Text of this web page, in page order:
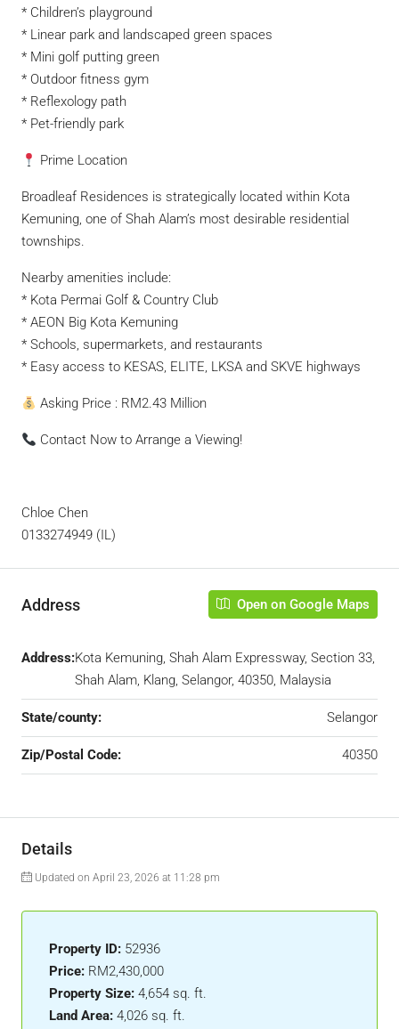
* Children’s playground
* Linear park and landscaped green spaces
* Mini golf putting green
* Outdoor fitness gym
* Reflexology path
* Pet-friendly park
Prime Location
Broadleaf Residences is strategically located within Kota
Kemuning, one of Shah Alam’s most desirable residential
townships.
Nearby amenities include:
* Kota Permai Golf & Country Club
* AEON Big Kota Kemuning
* Schools, supermarkets, and restaurants
* Easy access to KESAS, ELITE, LKSA and SKVE highways
Asking Price : RM2.43 Million
Contact Now to Arrange a Viewing!
Chloe Chen
0133274949 (IL)
Address Open on Google Maps
Address:Kota Kemuning, Shah Alam Expressway, Section 33,
Shah Alam, Klang, Selangor, 40350, Malaysia
State/county: Selangor
Zip/Postal Code: 40350
Details
Updated on April 23, 2026 at 11:28 pm
Property ID: 52936
Price: RM2,430,000
Property Size: 4,654 sq. ft.
Land Area: 4,026 sq. ft.